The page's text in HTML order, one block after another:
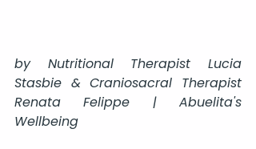
by Nutritional Therapist Lucia
Stasbie & Craniosacral Therapist
Renata Felippe | Abuelita's
Wellbeing